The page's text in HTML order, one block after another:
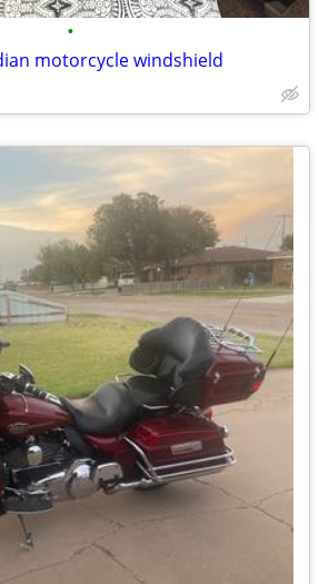
•
motorcycle windshield